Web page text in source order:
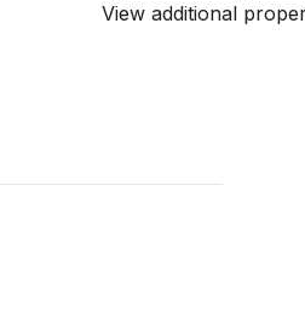
View additional